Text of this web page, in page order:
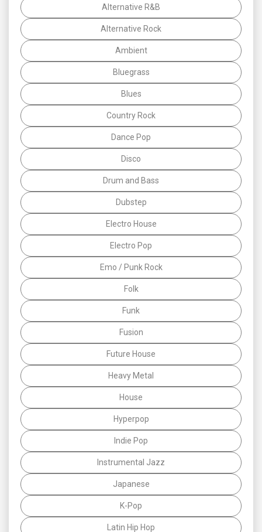
Alternative R&B
Alternative Rock
Ambient
Bluegrass
Blues
Country Rock
Dance Pop
Disco
Drum and Bass
Dubstep
Electro House
Electro Pop
Emo / Punk Rock
Folk
Funk
Fusion
Future House
Heavy Metal
House
Hyperpop
Indie Pop
Instrumental Jazz
Japanese
K-Pop
Latin Hip Hop